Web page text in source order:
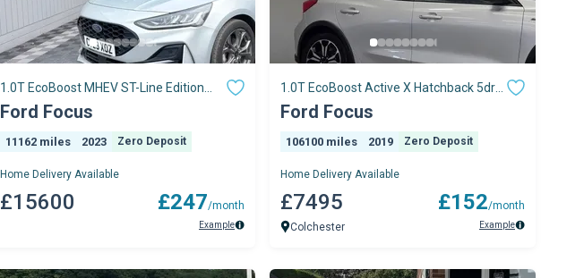
1.0T EcoBoost MHEV ST-Line Edition
Hatchback 5dr P
Ford Focus
11162 miles 2023 Zero Deposit
Home Delivery Available
£15600 £247/month
Example
1.0T EcoBoost Active X Hatchback 5dr
Petrol Manual
Ford Focus
106100 miles 2019 Zero Deposit
Home Delivery Available
£7495
Colchester
£152/month
Example